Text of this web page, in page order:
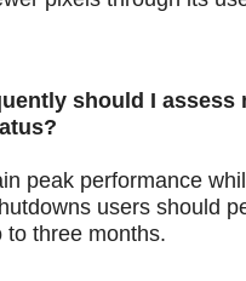
should I assess
peak performance
users should
to three months.